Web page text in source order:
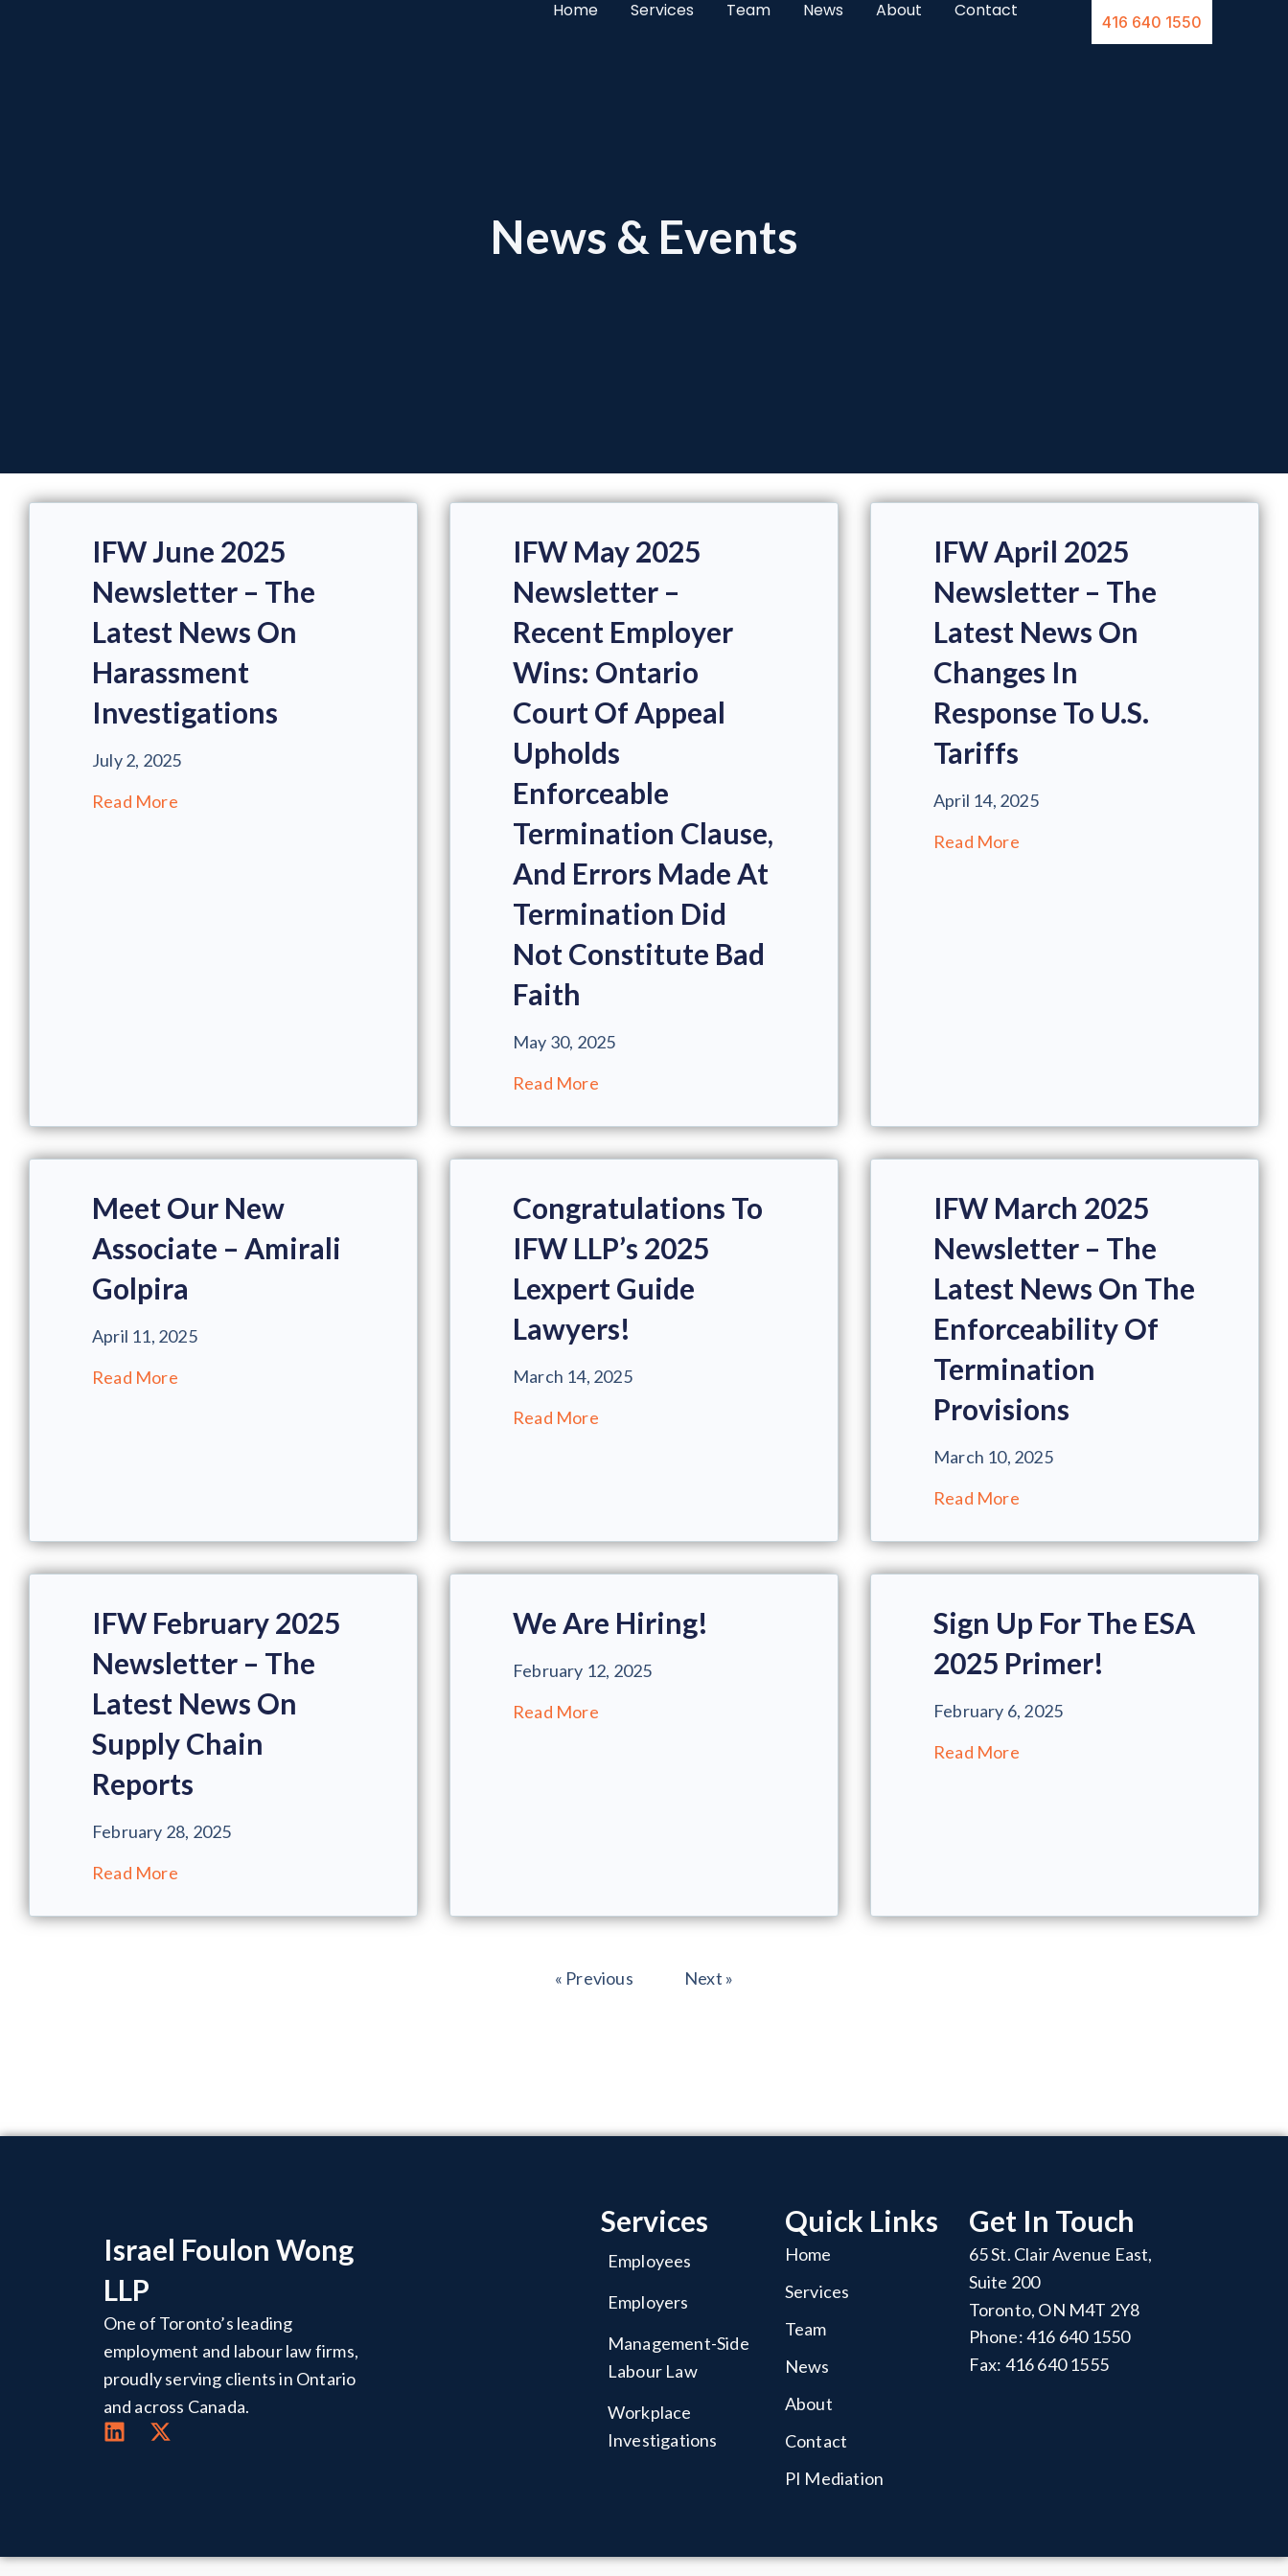
Home Services Team News About Contact
416 640 1550
News & Events
IFW June 2025
Newsletter – The
Latest News On
Harassment
Investigations
July 2, 2025
Read More
IFW May 2025
Newsletter –
Recent Employer
Wins: Ontario
Court Of Appeal
Upholds
Enforceable
Termination Clause,
And Errors Made At
Termination Did
Not Constitute Bad
Faith
May 30, 2025
Read More
IFW April 2025
Newsletter – The
Latest News On
Changes In
Response To U.S.
Tariffs
April 14, 2025
Read More
Meet Our New
Associate – Amirali
Golpira
April 11, 2025
Read More
Congratulations To
IFW LLP’s 2025
Lexpert Guide
Lawyers!
March 14, 2025
Read More
IFW March 2025
Newsletter – The
Latest News On The
Enforceability Of
Termination
Provisions
March 10, 2025
Read More
IFW February 2025
Newsletter – The
Latest News On
Supply Chain
Reports
February 28, 2025
Read More
We Are Hiring!
February 12, 2025
Read More
Sign Up For The ESA
2025 Primer!
February 6, 2025
Read More
« Previous Next »
Israel Foulon Wong
LLP
One of Toronto’s leading
employment and labour law firms,
proudly serving clients in Ontario
and across Canada.
Services
Employees
Employers
Management-Side
Labour Law
Workplace
Investigations
Quick Links
Home
Services
Team
News
About
Contact
PI Mediation
Get In Touch
65 St. Clair Avenue East,
Suite 200
Toronto, ON M4T 2Y8
Phone: 416 640 1550
Fax: 416 640 1555